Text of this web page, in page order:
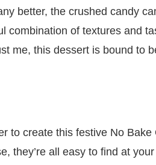
better, the crushed candy
combination of textures and
me, this dessert is bound to
to create this festive No Bake
they’re all easy to find at your